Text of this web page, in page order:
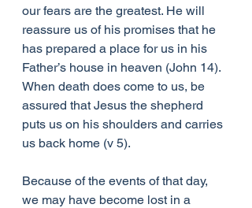
our fears are the greatest. He will
reassure us of his promises that he
has prepared a place for us in his
Father’s house in heaven (John 14).
When death does come to us, be
assured that Jesus the shepherd
puts us on his shoulders and carries
us back home (v 5).
Because of the events of that day,
we may have become lost in a